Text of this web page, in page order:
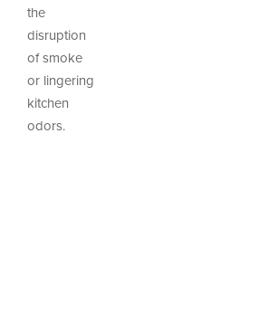
the
disruption
of smoke
or lingering
kitchen
odors.